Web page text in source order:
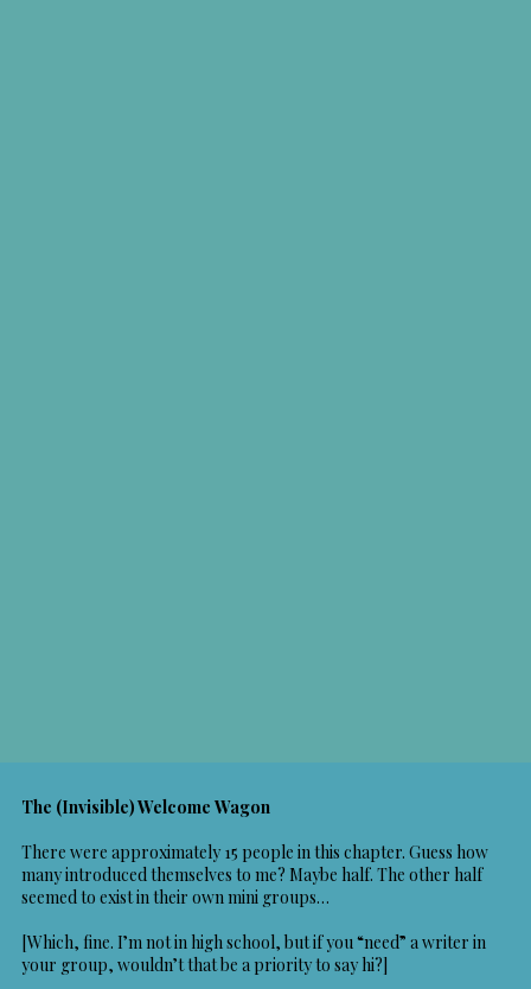
The (Invisible) Welcome Wagon
There were approximately 15 people in this chapter. Guess how
many introduced themselves to me? Maybe half. The other half
seemed to exist in their own mini groups…
[Which, fine. I’m not in high school, but if you “need” a writer in
your group, wouldn’t that be a priority to say hi?]